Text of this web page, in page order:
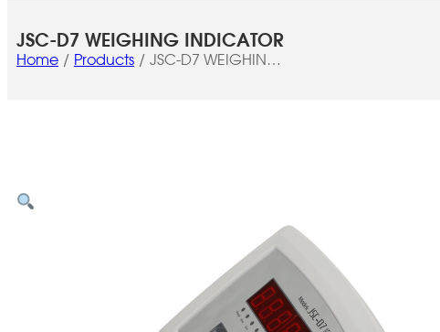
JSC-D7 WEIGHING INDICATOR
Home Products
JSC-D7 WEIGHING